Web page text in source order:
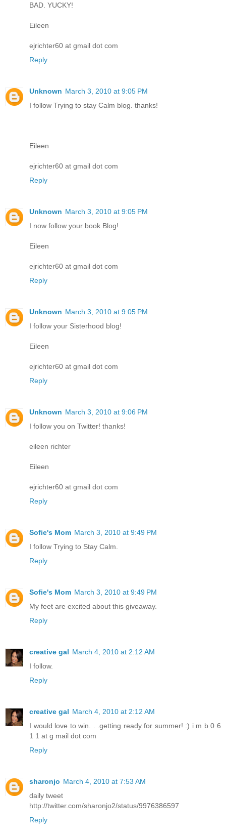
BAD. YUCKY!
Eileen
ejrichter60 at gmail dot com
Reply
Unknown March 3, 2010 at 9:05 PM
I follow Trying to stay Calm blog. thanks!
Eileen
ejrichter60 at gmail dot com
Reply
Unknown March 3, 2010 at 9:05 PM
I now follow your book Blog!
Eileen
ejrichter60 at gmail dot com
Reply
Unknown March 3, 2010 at 9:05 PM
I follow your Sisterhood blog!
Eileen
ejrichter60 at gmail dot com
Reply
Unknown March 3, 2010 at 9:06 PM
I follow you on Twitter! thanks!
eileen richter
Eileen
ejrichter60 at gmail dot com
Reply
Sofie's Mom March 3, 2010 at 9:49 PM
I follow Trying to Stay Calm.
Reply
Sofie's Mom March 3, 2010 at 9:49 PM
My feet are excited about this giveaway.
Reply
creative gal March 4, 2010 at 2:12 AM
I follow.
Reply
creative gal March 4, 2010 at 2:12 AM
I would love to win. . .getting ready for summer! :) i m b 0 6
1 1 at g mail dot com
Reply
sharonjo March 4, 2010 at 7:53 AM
daily tweet
http://twitter.com/sharonjo2/status/9976386597
Reply